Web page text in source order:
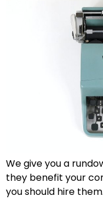
We give you a
they benefit your
you should hire them.